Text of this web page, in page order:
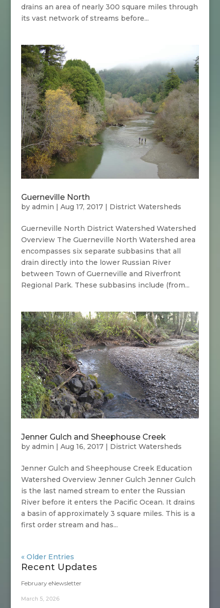
drains an area of nearly 300 square miles through
its vast network of streams before...
Guerneville North
by admin | Aug 17, 2017| District Watersheds
Guerneville North District Watershed Watershed
Overview The Guerneville North Watershed area
encompasses six separate subbasins that all
drain directly into the lower Russian River
between Town of Guerneville and Riverfront
Regional Park. These subbasins include (from...
Jenner Gulch and Sheephouse Creek
by admin | Aug 16, 2017| District Watersheds
Jenner Gulch and Sheephouse Creek Education
Watershed Overview Jenner Gulch Jenner Gulch
is the last named stream to enter the Russian
River before it enters the Pacific Ocean. It drains
a basin of approximately 3 square miles. This is a
first order stream and has...
« Older Entries
Recent Updates
February eNewsletter
March 5, 2026